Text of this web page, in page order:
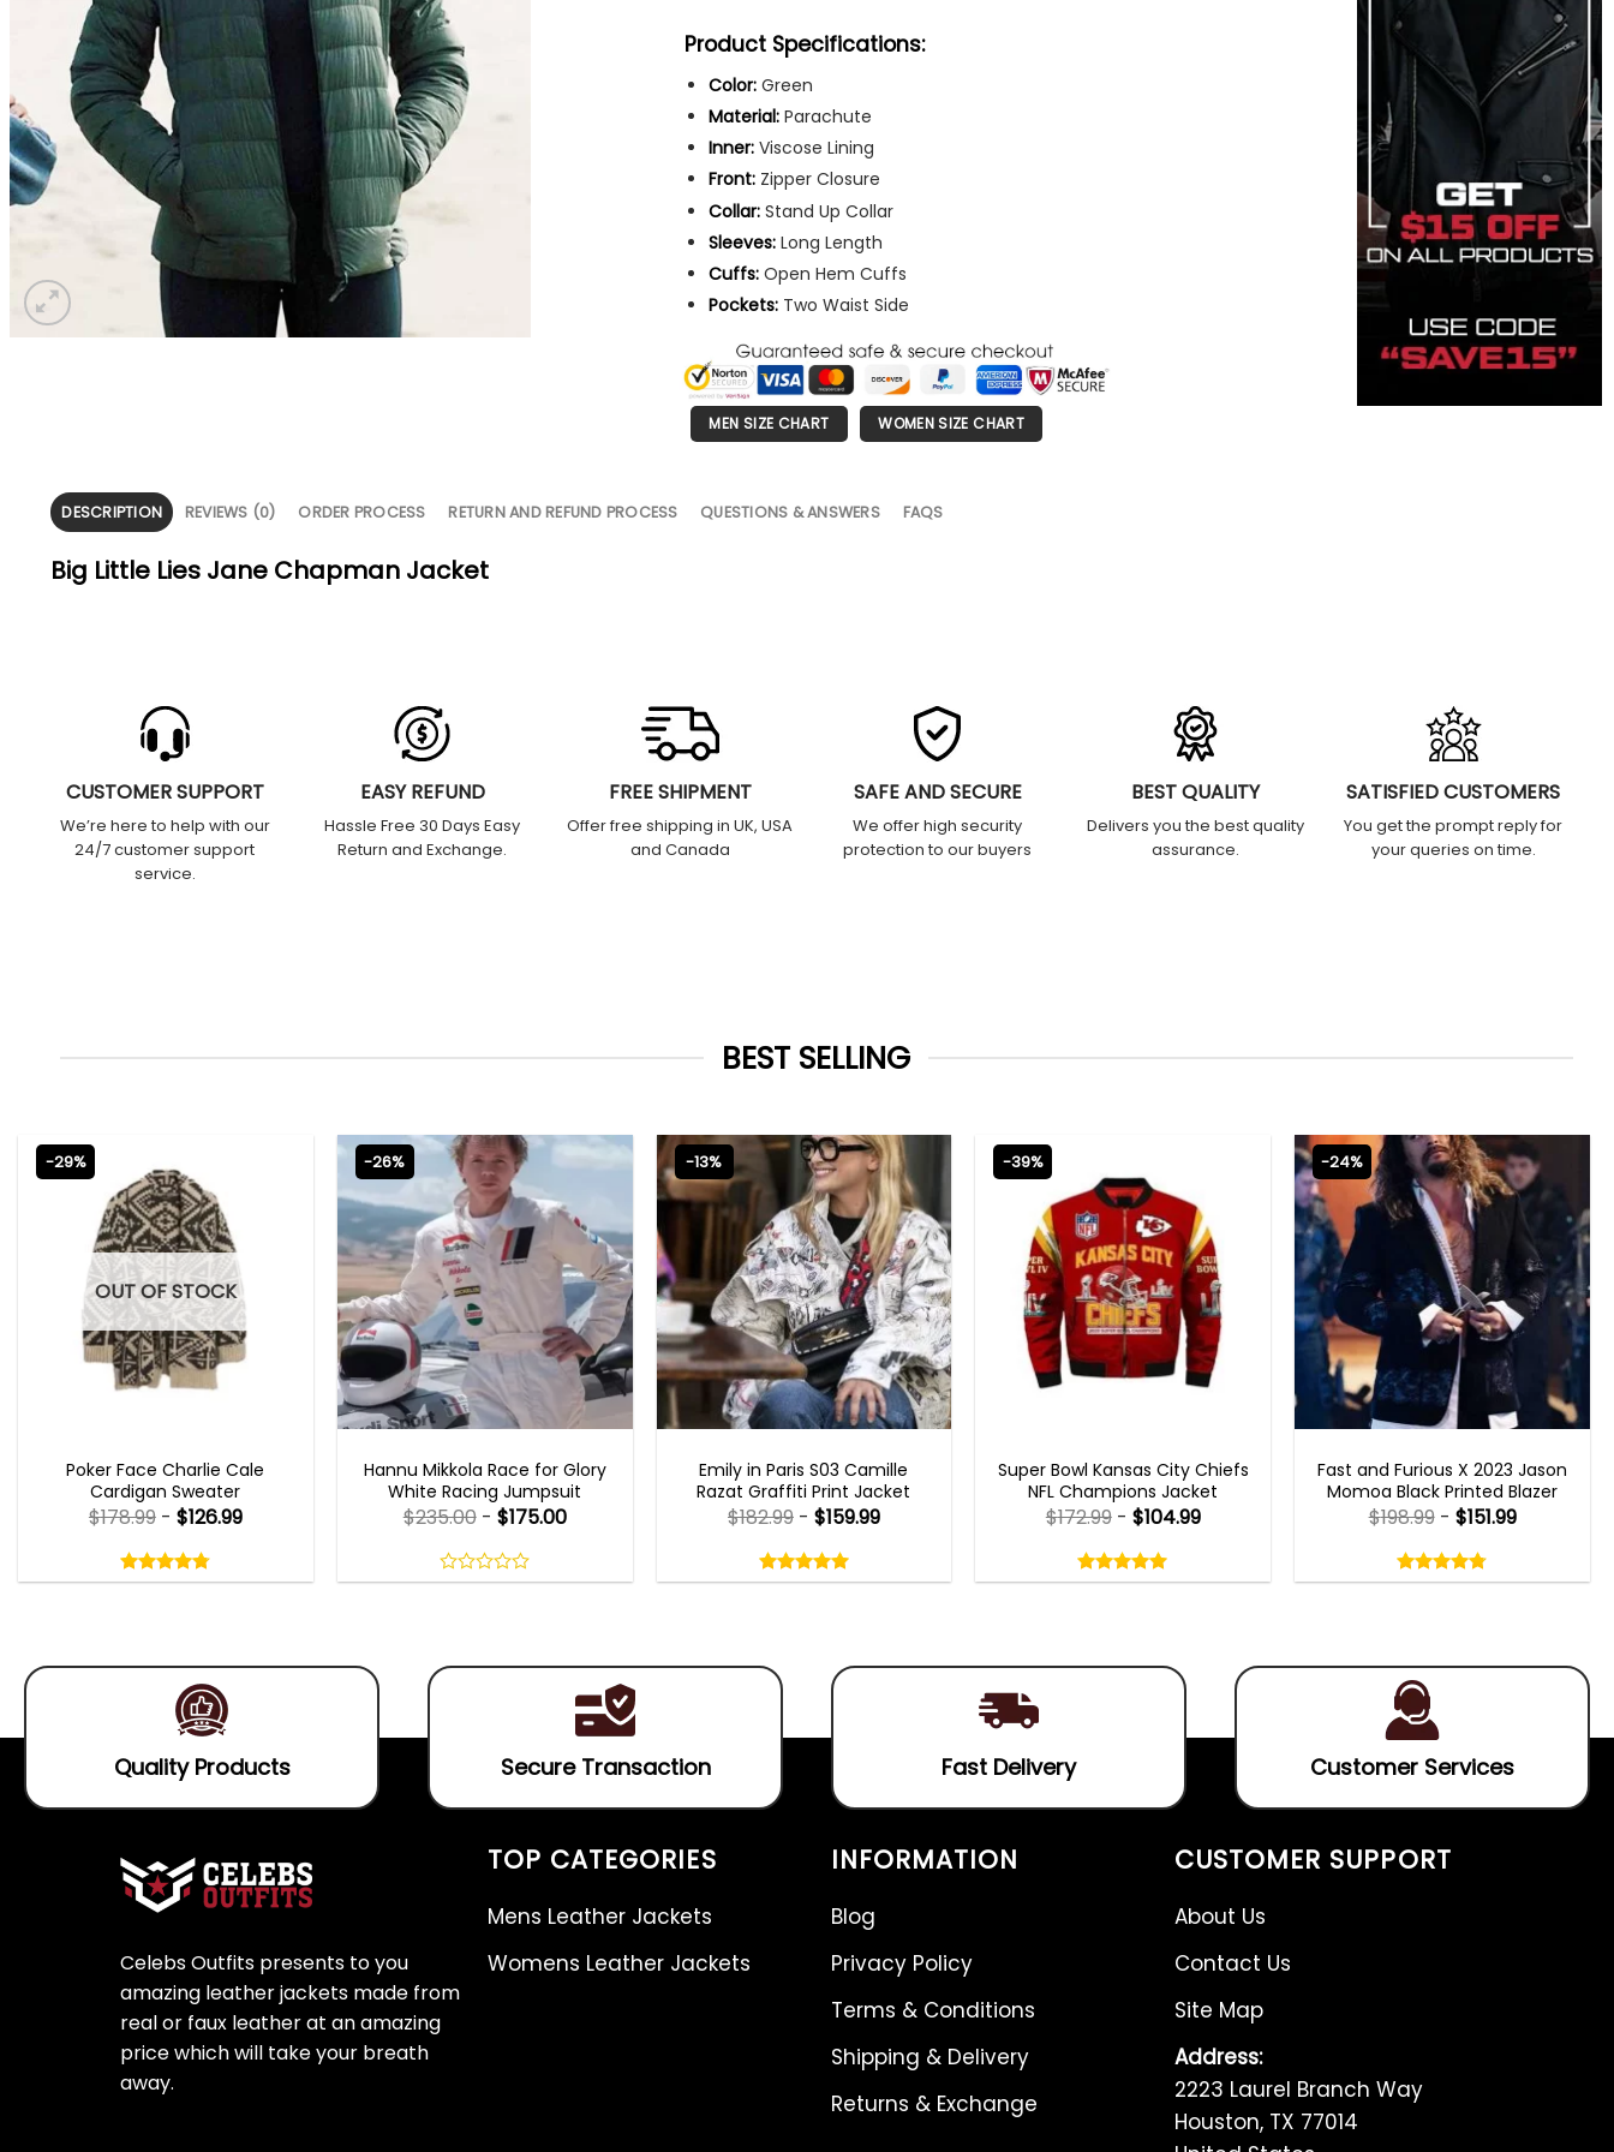
Product Specifications:
Color: Green
Material: Parachute
Inner: Viscose Lining
Front: Zipper Closure
Collar: Stand Up Collar
Sleeves: Long Length
Cuffs: Open Hem Cuffs
Pockets: Two Waist Side
MEN SIZE CHART WOMEN SIZE CHART
DESCRIPTION REVIEWS (0) ORDER PROCESS RETURN AND REFUND PROCESS QUESTIONS & ANSWERS FAQS
Big Little Lies Jane Chapman Jacket
CUSTOMER SUPPORT
We’re here to help with our
24/7 customer support
service.
EASY REFUND
Hassle Free 30 Days Easy
Return and Exchange.
FREE SHIPMENT
Offer free shipping in UK, USA
and Canada
SAFE AND SECURE
We offer high security
protection to our buyers
BEST QUALITY
Delivers you the best quality
assurance.
SATISFIED CUSTOMERS
You get the prompt reply for
your queries on time.
BEST SELLING
-29%
OUT OF STOCK
Poker Face Charlie Cale
Cardigan Sweater
4.75
out
$178.99- $126.99
4.75out
-26%
Hannu Mikkola Race for Glory
White Racing Jumpsuit
$235.00- $175.00
0
-13%
Emily in Paris S03 Camille
Razat Graffiti Print Jacket
5.00
out
$182.99- $159.99
5.00out
-39%
Super Bowl Kansas City Chiefs
NFL Champions Jacket
5.00
out
$172.99- $104.99
5.00out
-24%
Fast and Furious X 2023 Jason
Momoa Black Printed Blazer
4.75
out
$198.99- $151.99
4.75out
Quality Products Secure Transaction Fast Delivery Customer Services
Celebs Outfits presents to you
amazing leather jackets made from
real or faux leather at an amazing
price which will take your breath
away.
TOP CATEGORIES
Mens Leather Jackets
Womens Leather Jackets
INFORMATION
Blog
Privacy Policy
Terms & Conditions
Shipping & Delivery
Returns & Exchange
CUSTOMER SUPPORT
About Us
Contact Us
Site Map
Address:
2223 Laurel Branch Way
Houston, TX 77014